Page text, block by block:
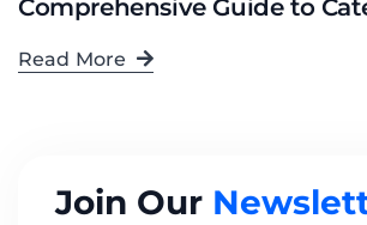
Comprehensive Guide to
Read More
Join Our